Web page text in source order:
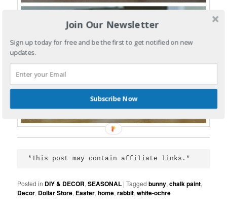
*This post may contain affiliate links.*
Posted in DIY & DECOR,SEASONAL |Tagged bunny,chalk paint,
Decor, Dollar Store, Easter,home,rabbit,white-ochre
Join Our Newsletter
Sign up today for free and be the first to get notified on new
updates.
Subscribe Now